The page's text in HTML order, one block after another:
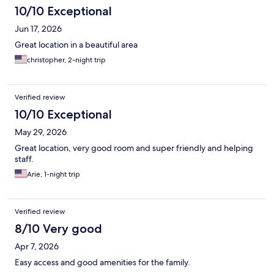
10/10 Exceptional
Jun 17, 2026
Great location in a beautiful area
christopher, 2-night trip
Verified review
10/10 Exceptional
May 29, 2026
Great location, very good room and super friendly and helping
staff.
Arie, 1-night trip
Verified review
8/10 Very good
Apr 7, 2026
Easy access and good amenities for the family.